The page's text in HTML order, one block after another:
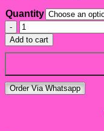
Quantity
Lemon
Mint
–
-
RELX
Add to cart
Order Via Whatsapp